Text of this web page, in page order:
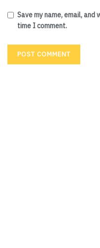
Save my name, email,
time I comment.